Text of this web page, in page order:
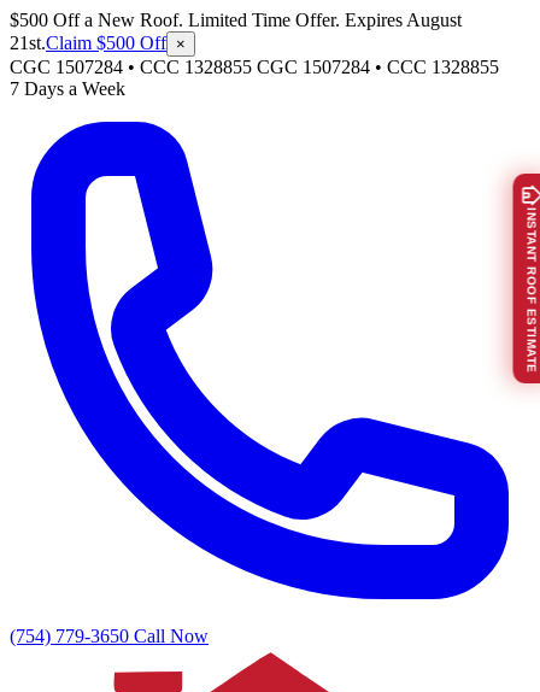
$500 Off a New Roof. Limited Time Offer. Expires August
21st.Claim $500 Off ×
CGC 1507284 • CCC 1328855 CGC 1507284 • CCC 1328855
7 Days a Week
(754) 779-3650 Call Now
INSTANT ROOF ESTIMATE